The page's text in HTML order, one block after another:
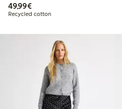
49,99€€49.99
Recycled cotton